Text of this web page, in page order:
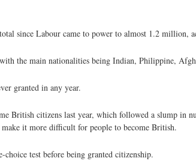
since Labour came to power to almost 1.2 million,
the main nationalities being Indian, Philippine,
granted in any year.
British citizens last year, which followed a slump in
it more difficult for people to become British.
test before being granted citizenship.